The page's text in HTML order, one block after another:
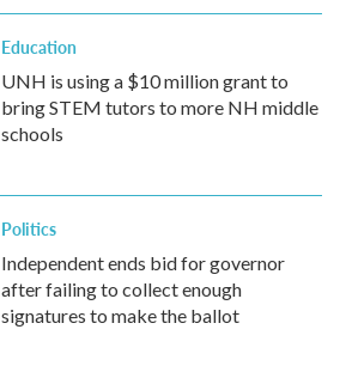
Education
UNH is using a $10 million grant to
bring STEM tutors to more NH middle
schools
Politics
Independent ends bid for governor
after failing to collect enough
signatures to make the ballot